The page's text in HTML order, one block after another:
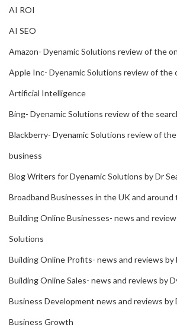
AI ROI
AI SEO
Amazon- Dyenamic Solutions review of the
Apple Inc- Dyenamic Solutions review of the
Artificial Intelligence
Bing- Dyenamic Solutions review of the
Blackberry- Dyenamic Solutions review of
business
Blog Writers for Dyenamic Solutions by Dr
Broadband Businesses in the UK and around
Building Online Businesses- news and
Solutions
Building Online Profits- news and reviews by
Building Online Sales- news and reviews by
Business Development news and reviews by
Business Growth